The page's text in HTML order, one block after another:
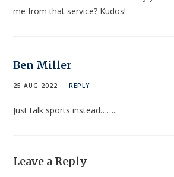
me from that service? Kudos!
Ben Miller
25 AUG 2022 REPLY
Just talk sports instead……..
Leave a Reply